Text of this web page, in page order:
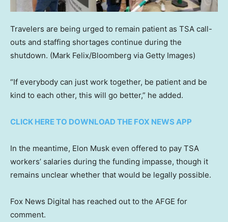
Travelers are being urged to remain patient as TSA call-
outs and staffing shortages continue during the
shutdown. (Mark Felix/Bloomberg via Getty Images)
“If everybody can just work together, be patient and be
kind to each other, this will go better,” he added.
CLICK HERE TO DOWNLOAD THE FOX NEWS APP
In the meantime, Elon Musk even offered to pay TSA
workers’ salaries during the funding impasse, though it
remains unclear whether that would be legally possible.
Fox News Digital has reached out to the AFGE for
comment.